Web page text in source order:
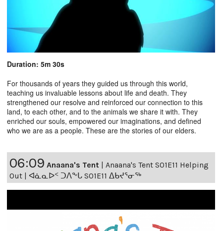
Duration: 5m 30s
For thousands of years they guided us through this world,
teaching us invaluable lessons about life and death. They
strengthened our resolve and reinforced our connection to this
land, to each other, and to the animals we share it with. They
enriched our souls, empowered our imaginations, and defined
who we are as a people. These are the stories of our elders.
06:09 Anaana's Tent
Anaana's Tent S01E11 Helping
Out | ᐊᓈᓇᐅᑉ ᑐᐱᖕᒐ S01E11 ᐃᑲᔪᕐᓂᖅ